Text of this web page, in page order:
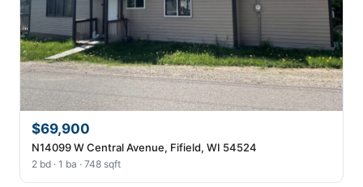
$69,900
N14099 W Central Avenue, Fifield, WI 54524
2 bd · 1 ba · 748 sqft